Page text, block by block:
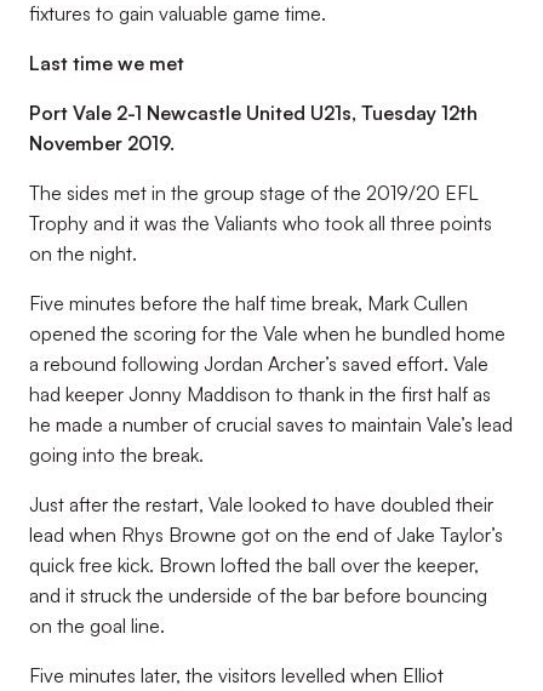
fixtures to gain valuable game time.
Last time we met
Port Vale 2-1 Newcastle United U21s, Tuesday 12th
November 2019.
The sides met in the group stage of the 2019/20 EFL
Trophy and it was the Valiants who took all three points
on the night.
Five minutes before the half time break, Mark Cullen
opened the scoring for the Vale when he bundled home
a rebound following Jordan Archer’s saved effort. Vale
had keeper Jonny Maddison to thank in the first half as
he made a number of crucial saves to maintain Vale’s lead
going into the break.
Just after the restart, Vale looked to have doubled their
lead when Rhys Browne got on the end of Jake Taylor’s
quick free kick. Brown lofted the ball over the keeper,
and it struck the underside of the bar before bouncing
on the goal line.
Five minutes later, the visitors levelled when Elliot